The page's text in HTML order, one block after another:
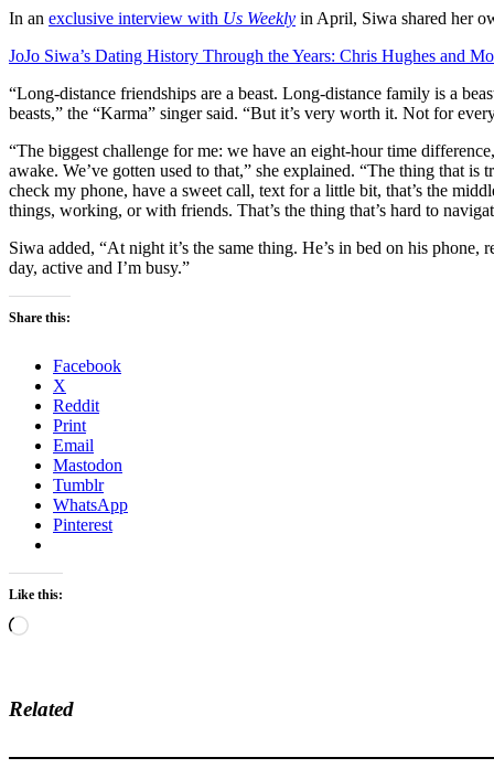
In an exclusive interview with Us Weekly in April, Siwa shared her
JoJo Siwa’s Dating History Through the Years: Chris Hughes and
“Long-distance friendships are a beast. Long-distance family is a
beasts,” the “Karma” singer said. “But it’s very worth it. Not for
“The biggest challenge for me: we have an eight-hour time
awake. We’ve gotten used to that,” she explained. “The thing that
check my phone, have a sweet call, text for a little bit, that’s the
things, working, or with friends. That’s the thing that’s hard to
Siwa added, “At night it’s the same thing. He’s in bed on his
day, active and I’m busy.”
Share this:
Facebook
X
Reddit
Print
Email
Mastodon
Tumblr
WhatsApp
Pinterest
Like this:
Loading…
Related